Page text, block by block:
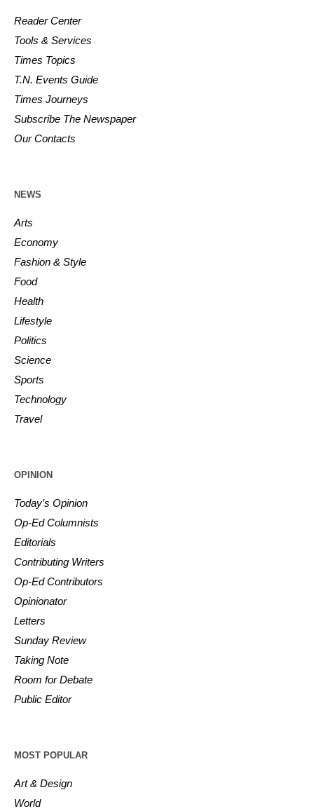
Reader Center
Tools & Services
Times Topics
T.N. Events Guide
Times Journeys
Subscribe The Newspaper
Our Contacts
NEWS
Arts
Economy
Fashion & Style
Food
Health
Lifestyle
Politics
Science
Sports
Technology
Travel
OPINION
Today’s Opinion
Op-Ed Columnists
Editorials
Contributing Writers
Op-Ed Contributors
Opinionator
Letters
Sunday Review
Taking Note
Room for Debate
Public Editor
MOST POPULAR
Art & Design
World